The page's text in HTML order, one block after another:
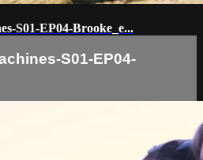
S01-EP04-Brooke_e...
S01-EP04-